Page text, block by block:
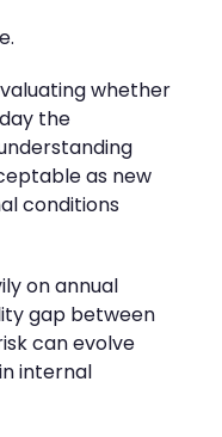
whether
the
as new
conditions
on annual
gap between
can evolve
internal